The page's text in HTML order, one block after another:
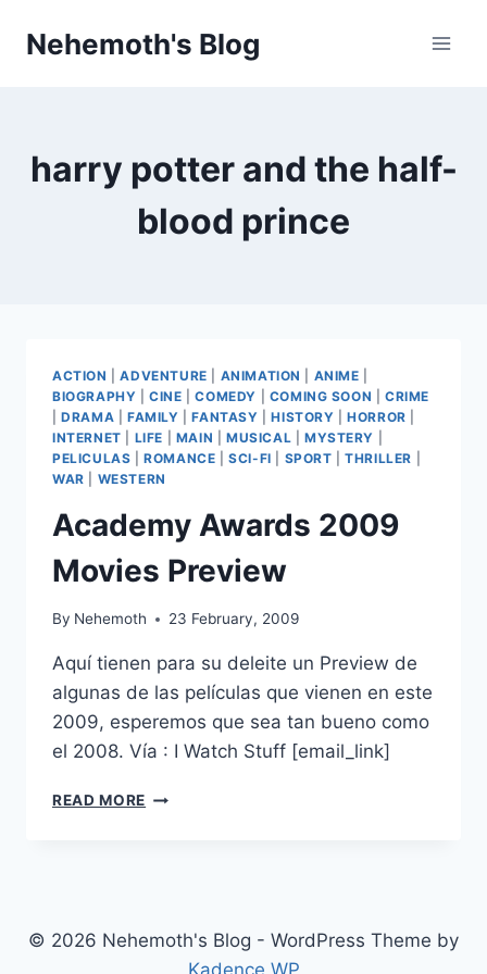
Nehemoth's Blog
harry potter and the half-
blood prince
ACTION |ADVENTURE ANIMATION ANIME
BIOGRAPHY |CINE |COMEDY COMING SOON |CRIME
|DRAMA FAMILY |FANTASY |HISTORY |HORROR
INTERNET
LIFE MAIN MUSICAL MYSTERY
PELICULAS |ROMANCE |SCI-FI SPORT |THRILLER
WAR
WESTERN
Academy Awards 2009
Movies Preview
By Nehemoth 23 February, 2009
Aquí tienen para su deleite un Preview de
algunas de las películas que vienen en este
2009, esperemos que sea tan bueno como
el 2008. Vía : I Watch Stuff [email_link]
READ MORE ACADEMY
© 2026 Nehemoth's Blog - WordPress Theme by